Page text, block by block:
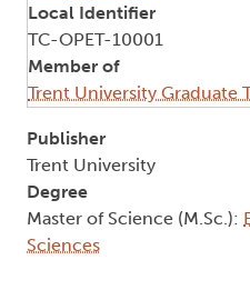
Local Identifier
TC-OPET-10001
Member of
Trent University Graduate
Publisher
Trent University
Degree
Master of Science (M.Sc.):
Sciences